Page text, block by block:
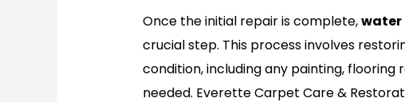
Once the initial repair is complete,water
crucial step. This process involves
condition, including any painting,
needed. Everette Carpet Care &